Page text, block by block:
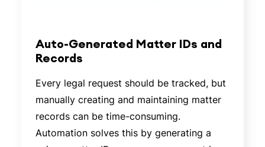
Auto-Generated Matter IDs and
Records
Every legal request should be tracked, but
manually creating and maintaining matter
records can be time-consuming.
Automation solves this by generating a